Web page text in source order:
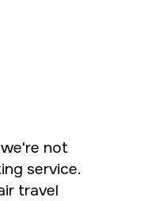
not
service.
travel